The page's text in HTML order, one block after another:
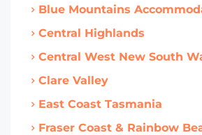
Blue Mountains
Central Highlands
Central West New South
Clare Valley
East Coast Tasmania
Fraser Coast & Rainbow